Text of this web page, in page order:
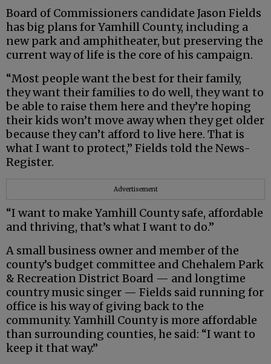
Board of Commissioners candidate Jason Fields
has big plans for Yamhill County, including a
new park and amphitheater, but preserving the
current way of life is the core of his campaign.
“Most people want the best for their family,
they want their families to do well, they want to
be able to raise them here and they’re hoping
their kids won’t move away when they get older
because they can’t afford to live here. That is
what I want to protect,” Fields told the News-
Register.
Advertisement
“I want to make Yamhill County safe, affordable
and thriving, that’s what I want to do.”
A small business owner and member of the
county’s budget committee and Chehalem Park
& Recreation District Board — and longtime
country music singer — Fields said running for
office is his way of giving back to the
community. Yamhill County is more affordable
than surrounding counties, he said: “I want to
keep it that way.”